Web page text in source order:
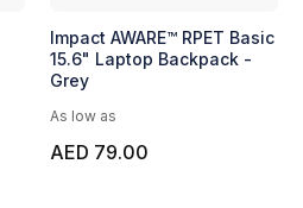
Impact AWARE™ RPET Basic
15.6" Laptop Backpack -
Grey
As low as
AED 79.00